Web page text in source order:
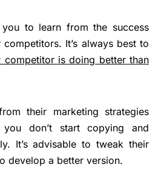
to learn from the success
It’s always best to
competitor is doing better than
their marketing strategies
don’t start copying and
It’s advisable to tweak their
develop a better version.